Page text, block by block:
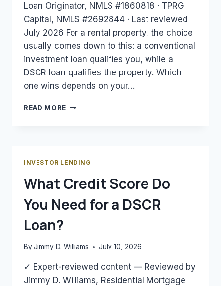
Loan Originator, NMLS #1860818 · TPRG
Capital, NMLS #2692844 · Last reviewed
July 2026 For a rental property, the choice
usually comes down to this: a conventional
investment loan qualifies you, while a
DSCR loan qualifies the property. Which
one wins depends on your…
READ MORE DSCR
PROPERTY:
WHICH
WINS?
INVESTOR LENDING
What Credit Score Do
You Need for a DSCR
Loan?
By Jimmy D. Williams July 10, 2026
✓ Expert-reviewed content — Reviewed by
Jimmy D. Williams, Residential Mortgage